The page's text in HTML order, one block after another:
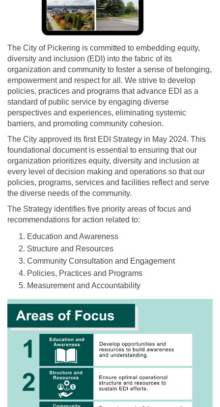
(External link)
The City of Pickering is committed to embedding equity,
diversity and inclusion (EDI) into the fabric of its
organization and community to foster a sense of belonging,
empowerment and respect for all. We strive to develop
policies, practices and programs that advance EDI as a
standard of public service by engaging diverse
perspectives and experiences, eliminating systemic
barriers, and promoting community cohesion.
The City approved its first EDI Strategy in May 2024. This
foundational document is essential to ensuring that our
organization prioritizes equity, diversity and inclusion at
every level of decision making and operations so that our
policies, programs, services and facilities reflect and serve
the diverse needs of the community.
The Strategy identifies five priority areas of focus and
recommendations for action related to:
Education and Awareness
Structure and Resources
Community Consultation and Engagement
Policies, Practices and Programs
Measurement and Accountability